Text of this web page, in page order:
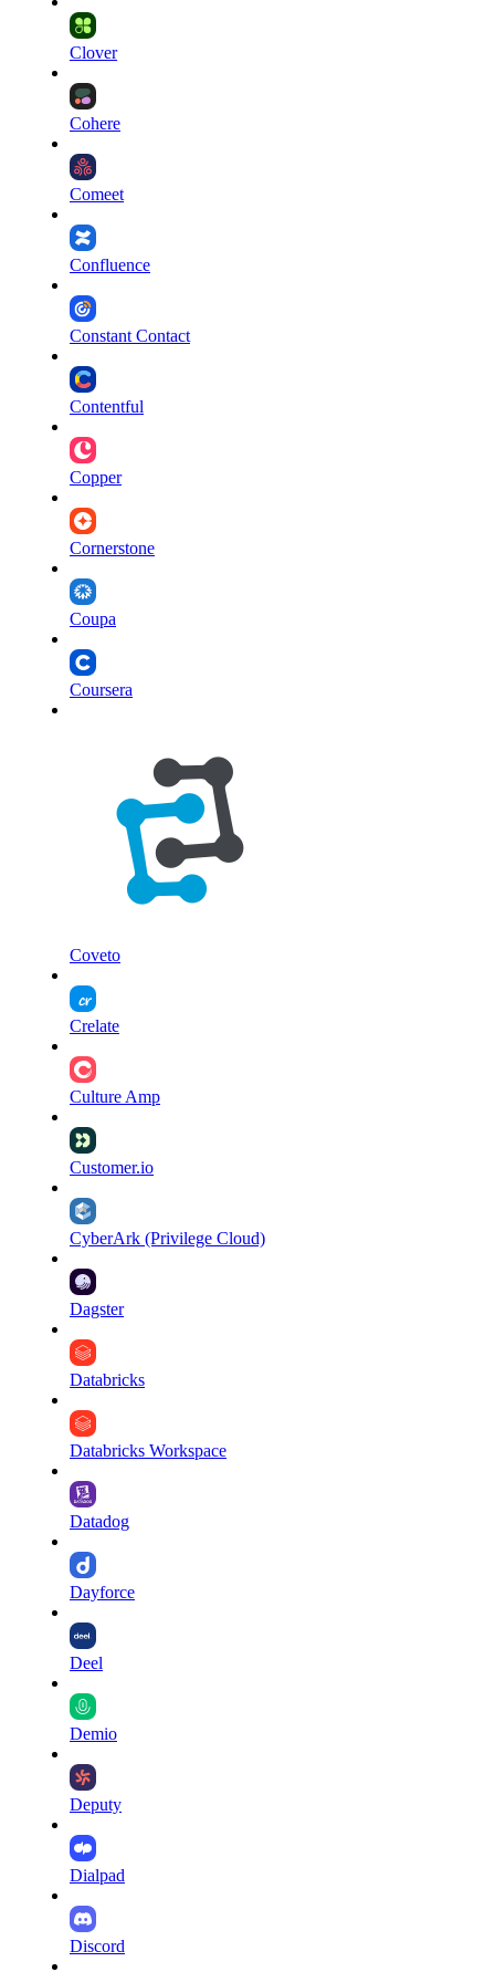
Clover
Cohere
Comeet
Confluence
Constant Contact
Contentful
Copper
Cornerstone
Coupa
Coursera
Coveto
Crelate
Culture Amp
Customer.io
CyberArk (Privilege Cloud)
Dagster
Databricks
Databricks Workspace
Datadog
Dayforce
Deel
Demio
Deputy
Dialpad
Discord